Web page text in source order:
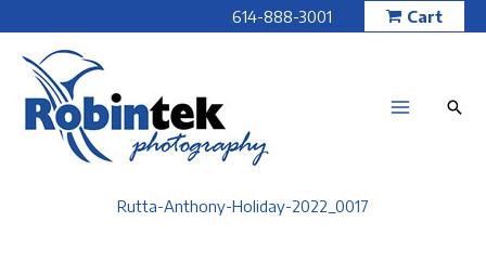
to
content
614-888-3001 Cart
Rutta-Anthony-Holiday-2022_0017